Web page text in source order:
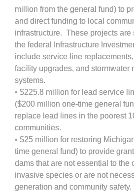
million from the general fund) to
and direct funding to local
infrastructure. These projects are
the federal Infrastructure
include service line
facility upgrades, and stormwater
systems.
• $225.8 million for lead service
($200 million one-time general
replace lead lines in the poorest
communities.
• $25 million for restoring
time general fund) to provide
dams that are not essential to the
invasive species or are not
generation and community safety.